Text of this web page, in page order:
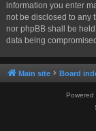
information you enter
not be disclosed to any
nor phpBB shall be
data being
Main site Board
Powered